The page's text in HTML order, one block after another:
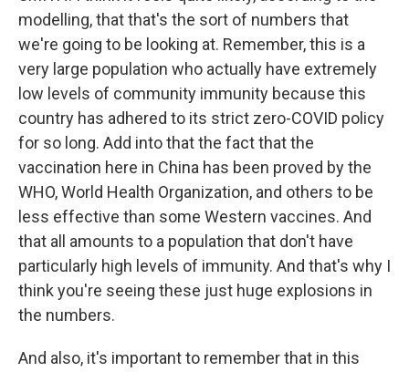
modelling, that that's the sort of numbers that
we're going to be looking at. Remember, this is a
very large population who actually have extremely
low levels of community immunity because this
country has adhered to its strict zero-COVID policy
for so long. Add into that the fact that the
vaccination here in China has been proved by the
WHO, World Health Organization, and others to be
less effective than some Western vaccines. And
that all amounts to a population that don't have
particularly high levels of immunity. And that's why I
think you're seeing these just huge explosions in
the numbers.
And also, it's important to remember that in this